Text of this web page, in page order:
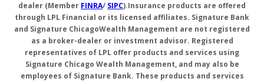
dealer (Member FINRA/ SIPC).Insurance products are offered
through LPL Financial or its licensed affiliates. Signature Bank
and Signature ChicagoWealth Management are not registered
as a broker-dealer or investment advisor. Registered
representatives of LPL offer products and services using
Signature Chicago Wealth Management, and may also be
employees of Signature Bank. These products and services